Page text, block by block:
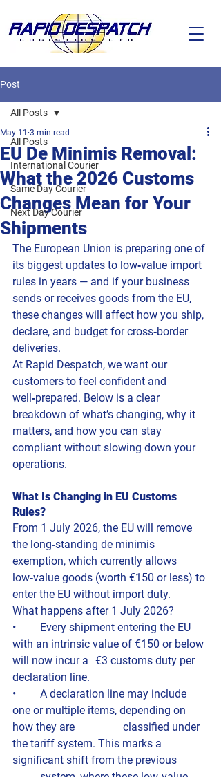
Post
All Posts
International Courier
Same Day Courier
Next Day Courier
All Posts
EU De Minimis Removal:
What the 2026 Customs
Changes Mean for Your
Shipments
May 11 3 min read
The European Union is preparing one of
its biggest updates to low‑value import
rules in years — and if your business
sends or receives goods from the EU,
these changes will affect how you ship,
declare, and budget for cross‑border
deliveries.
At Rapid Despatch, we want our
customers to feel confident and
well‑prepared. Below is a clear
breakdown of what’s changing, why it
matters, and how you can stay
compliant without slowing down your
operations.
What Is Changing in EU Customs
Rules?
From 1 July 2026, the EU will remove
the long‑standing de minimis
exemption, which currently allows
low‑value goods (worth €150 or less) to
enter the EU without import duty.
What happens after 1 July 2026?
• 	Every shipment entering the EU
with an intrinsic value of €150 or below
will now incur a 	€3 customs duty per
declaration line.
• 	A declaration line may include
one or multiple items, depending on
how they are 		classified under
the tariff system. This marks a
significant shift from the previous